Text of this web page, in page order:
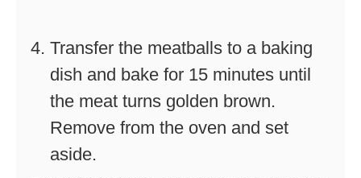
Transfer the meatballs to a baking
dish and bake for 15 minutes until
the meat turns golden brown.
Remove from the oven and set
aside.